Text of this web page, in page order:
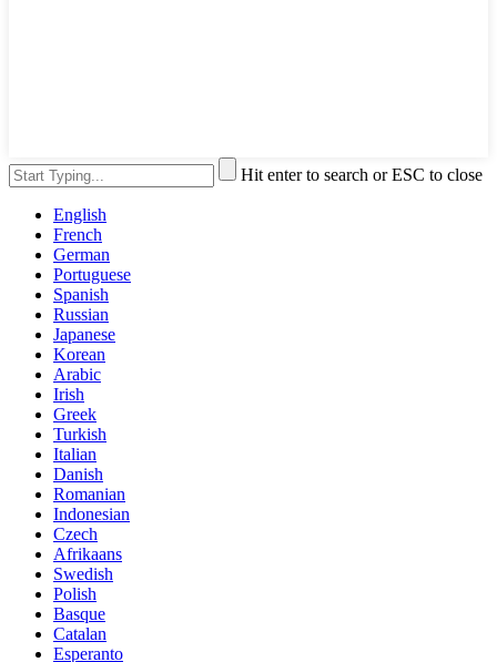
Hit enter to search or ESC to close
English
French
German
Portuguese
Spanish
Russian
Japanese
Korean
Arabic
Irish
Greek
Turkish
Italian
Danish
Romanian
Indonesian
Czech
Afrikaans
Swedish
Polish
Basque
Catalan
Esperanto